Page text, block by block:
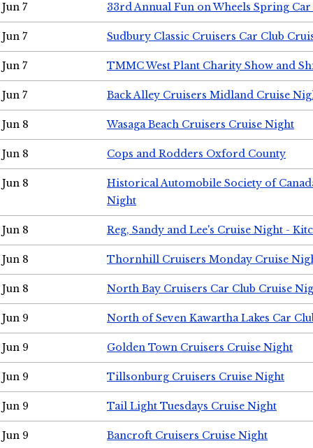
Jun 7 33rd Annual Fun on Wheels Spring Car
Jun 7 Sudbury Classic Cruisers Car Club
Jun 7 TMMC West Plant Charity Show and
Jun 7 Back Alley Cruisers Midland Cruise
Jun 8 Wasaga Beach Cruisers Cruise Night
Jun 8 Cops and Rodders Oxford County
Jun 8
Historical Automobile Society of
Night
Jun 8 Reg, Sandy and Lee's Cruise Night -
Jun 8 Thornhill Cruisers Monday Cruise
Jun 8 North Bay Cruisers Car Club Cruise
Jun 9 North of Seven Kawartha Lakes Car
Jun 9 Golden Town Cruisers Cruise Night
Jun 9 Tillsonburg Cruisers Cruise Night
Jun 9 Tail Light Tuesdays Cruise Night
Jun 9 Bancroft Cruisers Cruise Night